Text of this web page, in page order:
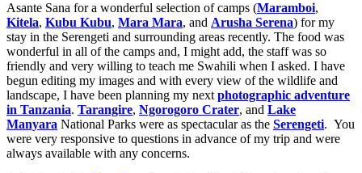
Asante Sana for a wonderful selection of camps (Maramboi,
Kitela, Kubu Kubu, Mara Mara, and Arusha Serena) for my
stay in the Serengeti and surrounding areas recently. The food was
wonderful in all of the camps and, I might add, the staff was so
friendly and very willing to teach me Swahili when I asked. I have
begun editing my images and with every view of the wildlife and
landscape, I have been planning my next photographic adventure
in Tanzania. Tarangire, Ngorogoro Crater, and Lake
Manyara National Parks were as spectacular as the Serengeti. You
were very responsive to questions in advance of my trip and were
always available with any concerns.